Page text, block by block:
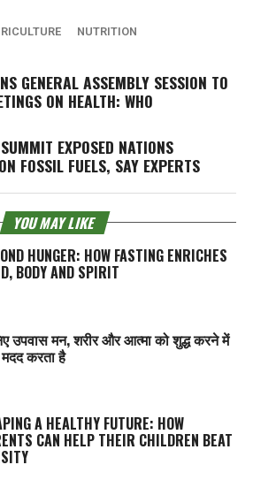
NUTRITION
GENERAL ASSEMBLY SESSION TO
ON HEALTH: WHO
EXPOSED NATIONS
FOSSIL FUELS, SAY EXPERTS
YOU MAY LIKE
HUNGER: HOW FASTING ENRICHES
BODY AND SPIRIT
उपवास मन, शरीर और आत्मा को शुद्ध करने में
करता है
A HEALTHY FUTURE: HOW
CAN HELP THEIR CHILDREN BEAT